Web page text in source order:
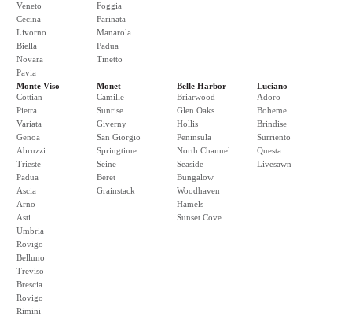
Veneto
Cecina
Livorno
Biella
Novara
Pavia
Foggia
Farinata
Manarola
Padua
Tinetto
Monte Viso
Cottian
Pietra
Variata
Genoa
Abruzzi
Trieste
Padua
Ascia
Arno
Asti
Umbria
Rovigo
Belluno
Treviso
Brescia
Rovigo
Rimini
Monet
Camille
Sunrise
Giverny
San Giorgio
Springtime
Seine
Beret
Grainstack
Belle Harbor
Briarwood
Glen Oaks
Hollis
Peninsula
North Channel
Seaside
Bungalow
Woodhaven
Hamels
Sunset Cove
Luciano
Adoro
Boheme
Brindise
Surriento
Questa
Livesawn